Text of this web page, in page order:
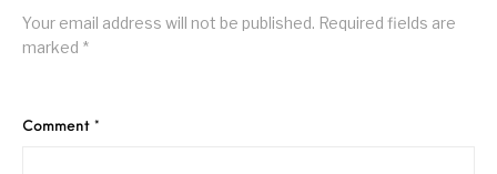
Your email address will not be published. Required fields are
marked *
Comment *